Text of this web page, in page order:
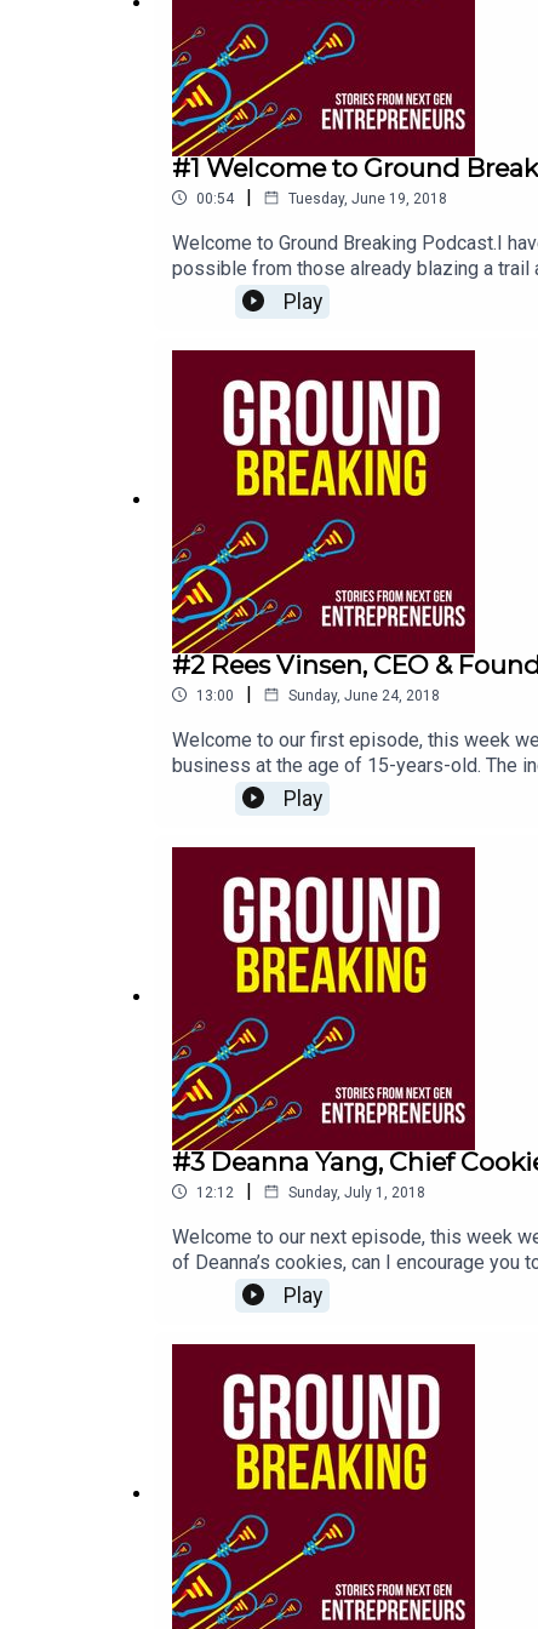
#1 Welcome to Ground
00:54 | Tuesday, June 19, 2018
Welcome to Ground Breaking Podcast.I
possible from those already blazing a trail
Guests will share the stories behind the
joining me on the journey. Stay awesome
Play
#2 Rees Vinsen, CEO &
13:00 | Sunday, June 24, 2018
Welcome to our first episode, this week
business at the age of 15-years-old. The
experience and no capital. He shares his
don't miss his best 3 pieces of advice for
Play
#3 Deanna Yang, Chief
12:12 | Sunday, July 1, 2018
Welcome to our next episode, this week
of Deanna’s cookies, can I encourage
years old. Deanna talks with me about
need to see in New Zealand to help the
Play